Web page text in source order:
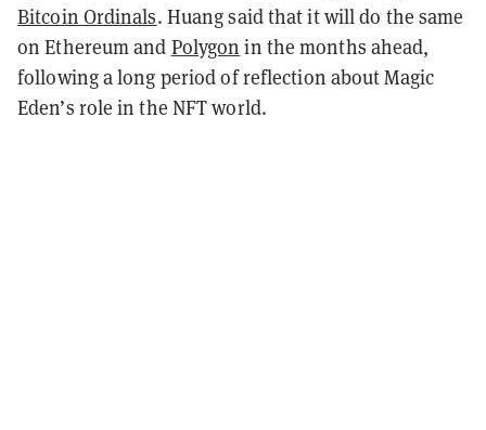
Bitcoin Ordinals. Huang said that it will do the same
on Ethereum and Polygon in the months ahead,
following a long period of reflection about Magic
Eden’s role in the NFT world.